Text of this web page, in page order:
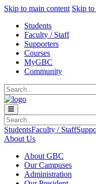
Skip to main content Skip
Students
Faculty / Staff
Supporters
Courses
MyGBC
Community
Search
Search
StudentsFaculty / Staff
About Us
About GBC
Our Campuses
Administration